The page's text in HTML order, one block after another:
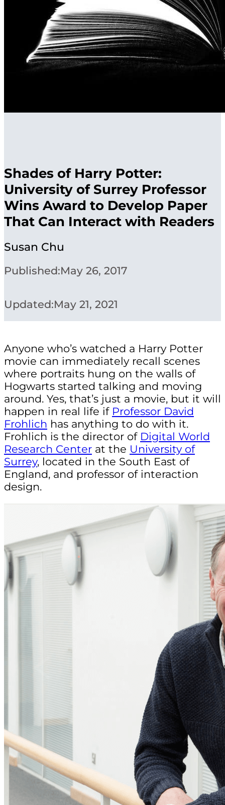
Shades of Harry Potter:
University of Surrey Professor
Wins Award to Develop Paper
That Can Interact with Readers
Susan Chu
Published:May 26, 2017
Updated:May 21, 2021
Anyone who’s watched a Harry Potter
movie can immediately recall scenes
where portraits hung on the walls of
Hogwarts started talking and moving
around. Yes, that’s just a movie, but it will
happen in real life if Professor David
Frohlich has anything to do with it.
Frohlich is the director of Digital World
Research Center at the University of
Surrey, located in the South East of
England, and professor of interaction
design.